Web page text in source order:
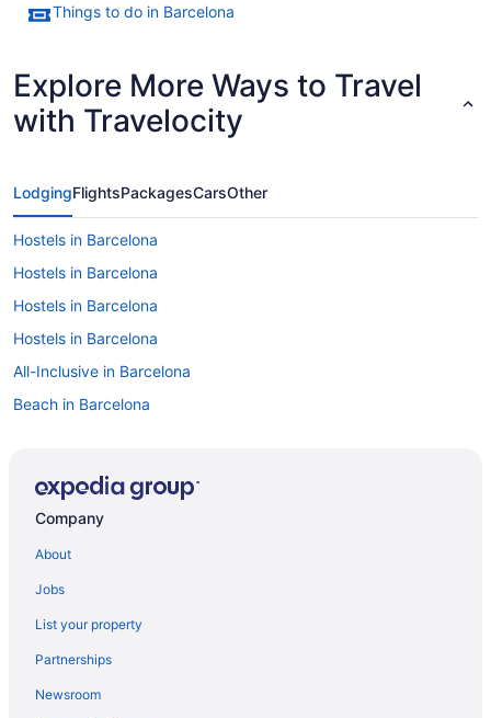
Things to do in Barcelona
Explore More Ways to Travel
with Travelocity
LodgingFlightsPackagesCarsOther
Hostels in Barcelona
Hostels in Barcelona
Hostels in Barcelona
Hostels in Barcelona
All-Inclusive in Barcelona
Beach in Barcelona
Family Friendly in Barcelona
Early Check-in in Barcelona
Free Breakfast in Barcelona
Free Airport Transportation in Barcelona
Company
About
Jobs
List your property
Partnerships
Newsroom